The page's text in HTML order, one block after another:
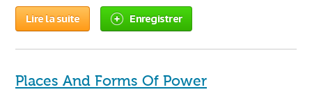
Lire la suite Enregistrer
Places And Forms Of Power